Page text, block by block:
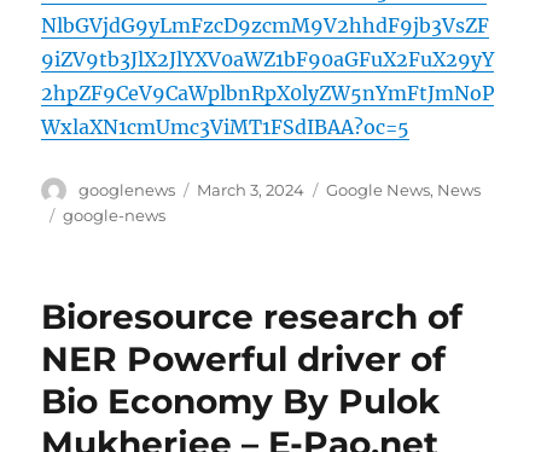
NlbGVjdG9yLmFzcD9zcmM9V2hhdF9jb3VsZF
9iZV9tb3JlX2JlYXV0aWZ1bF90aGFuX2FuX29yY
2hpZF9CeV9CaWplbnRpX0lyZW5nYmFtJmNoP
WxlaXN1cmUmc3ViMT1FSdIBAA?oc=5
Author
googlenews
Posted
March 3, 2024 Categories
Google News, News
Tags
google-news
Bioresource research of
NER Powerful driver of
Bio Economy By Pulok
Mukherjee – E-Pao.net